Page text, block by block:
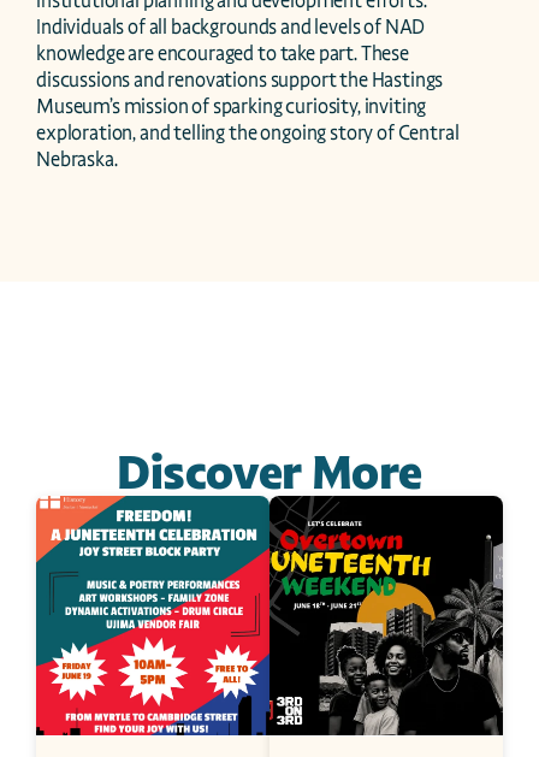
Individuals of all backgrounds and levels of NAD
knowledge are encouraged to take part. These
discussions and renovations support the Hastings
Museum’s mission of sparking curiosity, inviting
exploration, and telling the ongoing story of Central
Nebraska.
Discover More